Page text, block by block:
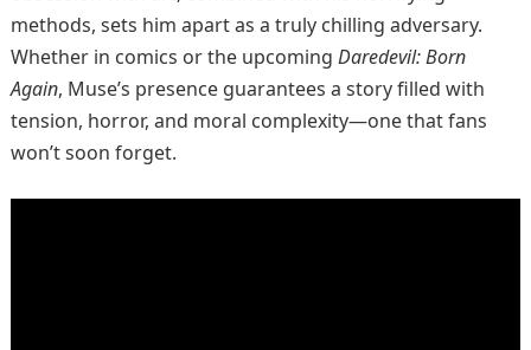
methods, sets him apart as a truly chilling adversary.
Whether in comics or the upcoming Daredevil: Born
Again, Muse’s presence guarantees a story filled with
tension, horror, and moral complexity—one that fans
won’t soon forget.